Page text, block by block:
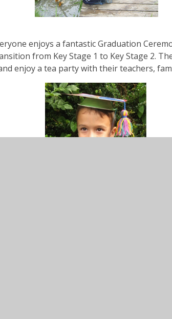
enjoys a fantastic Graduation
from Key Stage 1 to Key Stage 2.
enjoy a tea party with their teachers,